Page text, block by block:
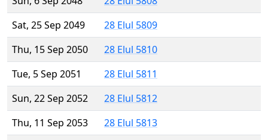
Sat, 25 Sep 2049
28 Elul 5809
Thu, 15 Sep 2050
28 Elul 5810
Tue, 5 Sep 2051
28 Elul 5811
Sun, 22 Sep 2052
28 Elul 5812
Thu, 11 Sep 2053
28 Elul 5813